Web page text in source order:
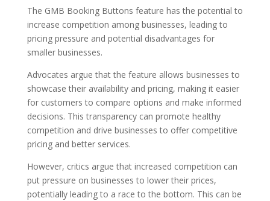
The GMB Booking Buttons feature has the potential to
increase competition among businesses, leading to
pricing pressure and potential disadvantages for
smaller businesses.
Advocates argue that the feature allows businesses to
showcase their availability and pricing, making it easier
for customers to compare options and make informed
decisions. This transparency can promote healthy
competition and drive businesses to offer competitive
pricing and better services.
However, critics argue that increased competition can
put pressure on businesses to lower their prices,
potentially leading to a race to the bottom. This can be